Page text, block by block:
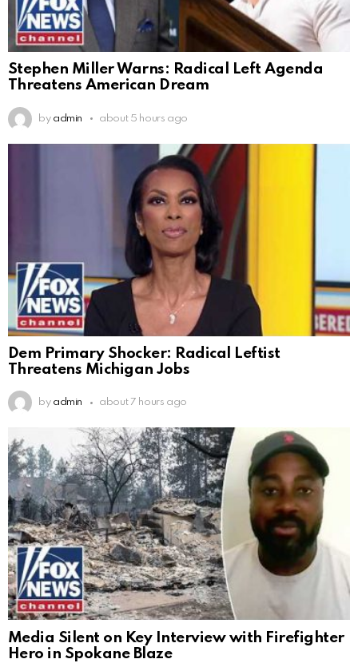
Stephen Miller Warns: Radical Left Agenda
Threatens American Dream
by admin about 5 hours ago
Dem Primary Shocker: Radical Leftist
Threatens Michigan Jobs
by admin about 7 hours ago
Media Silent on Key Interview with Firefighter
Hero in Spokane Blaze